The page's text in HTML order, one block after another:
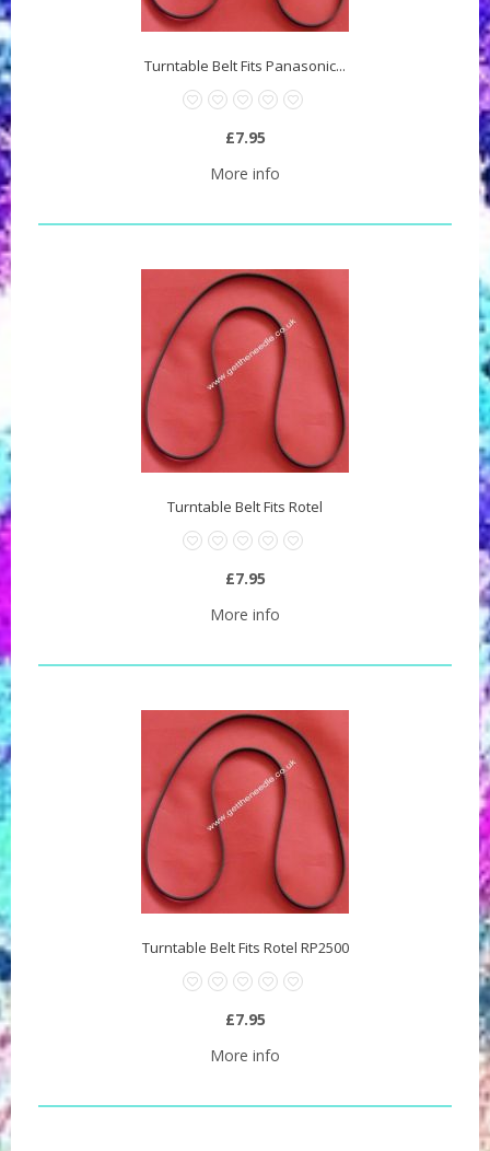
Turntable Belt Fits Panasonic...
£7.95
More info
Turntable Belt Fits Rotel
£7.95
More info
Turntable Belt Fits Rotel RP2500
£7.95
More info